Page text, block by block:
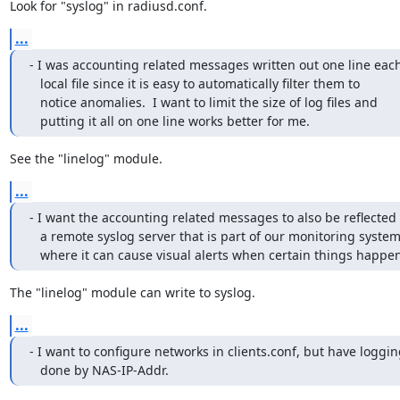
Look for "syslog" in radiusd.conf.
...
- I was accounting related messages written out one line
   putting it all on one line works better for me.
See the "linelog" module.
...
- I want the accounting related messages to also be reflected
where it can cause visual alerts when certain things
The "linelog" module can write to syslog.
...
- I want to configure networks in clients.conf, but have
   done by NAS-IP-Addr.